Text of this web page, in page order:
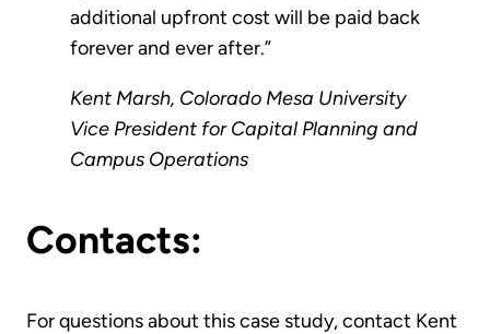
additional upfront cost will be paid back
forever and ever after.”
Kent Marsh, Colorado Mesa University
Vice President for Capital Planning and
Campus Operations
Contacts:
For questions about this case study, contact Kent